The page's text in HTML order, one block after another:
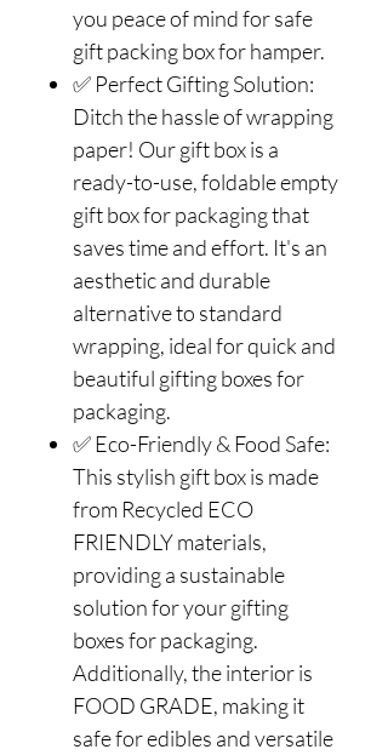
you peace of mind for safe
gift packing box for hamper.
✅ Perfect Gifting Solution:
Ditch the hassle of wrapping
paper! Our gift box is a
ready-to-use, foldable empty
gift box for packaging that
saves time and effort. It's an
aesthetic and durable
alternative to standard
wrapping, ideal for quick and
beautiful gifting boxes for
packaging.
✅ Eco-Friendly & Food Safe:
This stylish gift box is made
from Recycled ECO
FRIENDLY materials,
providing a sustainable
solution for your gifting
boxes for packaging.
Additionally, the interior is
FOOD GRADE, making it
safe for edibles and versatile